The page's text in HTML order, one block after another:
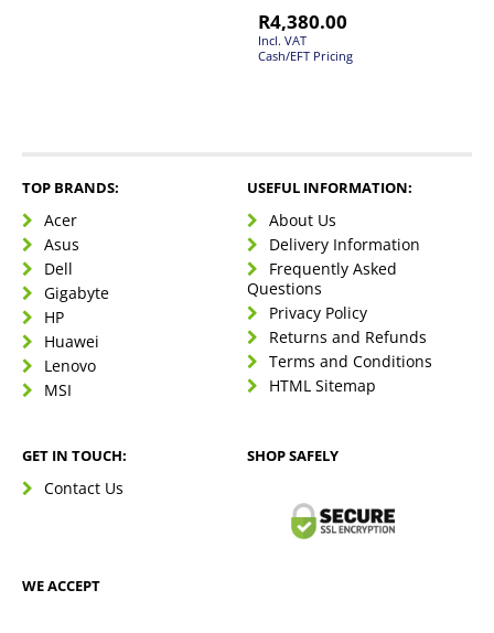
R4,380.00
Incl. VAT
Cash/EFT Pricing
TOP BRANDS:
Acer
Asus
Dell
Gigabyte
HP
Huawei
Lenovo
MSI
USEFUL INFORMATION:
About Us
Delivery Information
Frequently Asked
Questions
Privacy Policy
Returns and Refunds
Terms and Conditions
HTML Sitemap
GET IN TOUCH:
Contact Us
SHOP SAFELY
WE ACCEPT